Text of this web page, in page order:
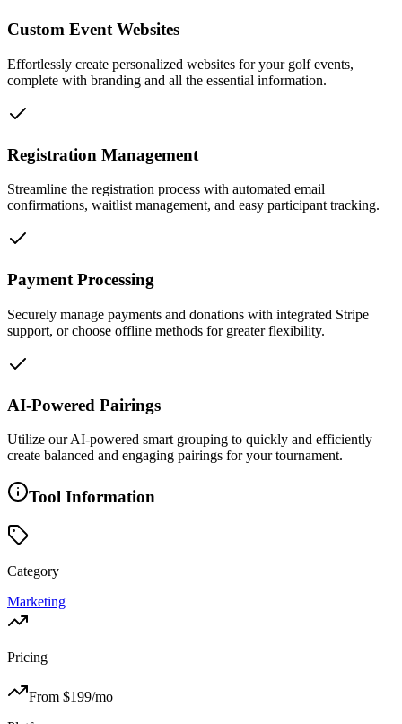
Custom Event Websites
Effortlessly create personalized websites for your golf events,
complete with branding and all the essential information.
Registration Management
Streamline the registration process with automated email
confirmations, waitlist management, and easy participant tracking.
Payment Processing
Securely manage payments and donations with integrated Stripe
support, or choose offline methods for greater flexibility.
AI-Powered Pairings
Utilize our AI-powered smart grouping to quickly and efficiently
create balanced and engaging pairings for your tournament.
Tool Information
Category
Marketing
Pricing
From $199/mo